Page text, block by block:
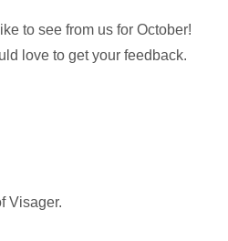
to see from us for October!
love to get your feedback.
Visager.